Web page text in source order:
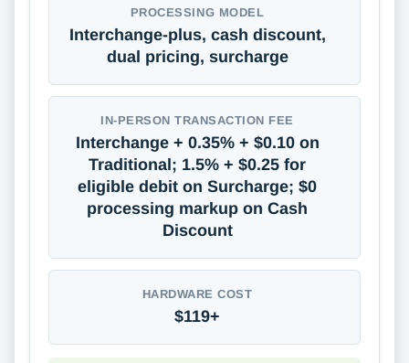
PROCESSING MODEL
Interchange-plus, cash discount,
dual pricing, surcharge
IN-PERSON TRANSACTION FEE
Interchange + 0.35% + $0.10 on
Traditional; 1.5% + $0.25 for
eligible debit on Surcharge; $0
processing markup on Cash
Discount
HARDWARE COST
$119+